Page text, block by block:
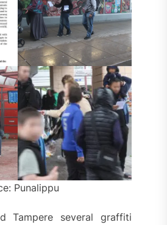
Punalippu
Tampere several graffiti